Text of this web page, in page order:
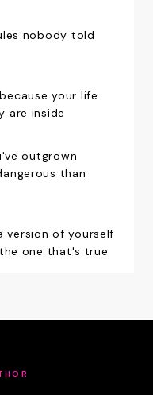
nobody told
your life
are inside
outgrown
than
version of yourself
one that's true